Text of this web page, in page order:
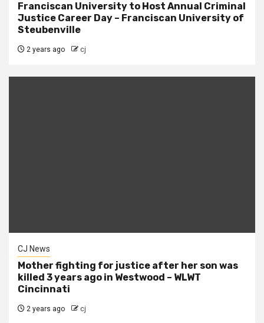
Franciscan University to Host Annual Criminal
Justice Career Day – Franciscan University of
Steubenville
2 years ago cj
CJ News
Mother fighting for justice after her son was
killed 3 years ago in Westwood – WLWT
Cincinnati
2 years ago cj